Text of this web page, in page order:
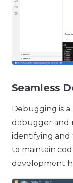
Seamless
Debugging is a
debugger and
identifying and
to maintain
development